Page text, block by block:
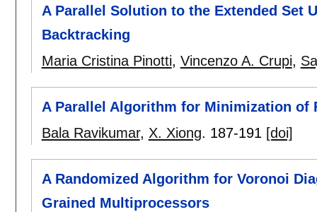
A Parallel Solution to the Extended Set
Backtracking
Maria Cristina Pinotti, Vincenzo A. Crupi,
A Parallel Algorithm for Minimization of
Bala Ravikumar, X. Xiong. 187-191 [doi]
A Randomized Algorithm for Voronoi
Grained Multiprocessors